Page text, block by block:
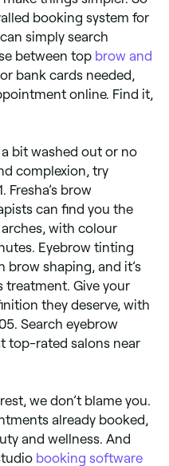
booking system for
simply search
between top brow and
bank cards needed,
online. Find it,
bit washed out or no
complexion, try
Fresha’s brow
can find you the
with colour
Eyebrow tinting
shaping, and it’s
treatment. Give your
they deserve, with
Search eyebrow
top-rated salons near
we don’t blame you.
already booked,
and wellness. And
booking software